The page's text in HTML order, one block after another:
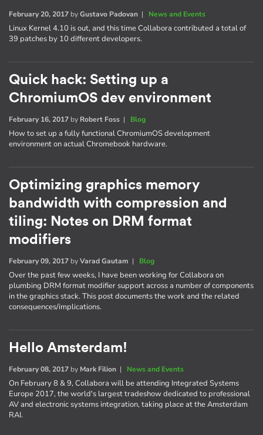
February 20, 2017 byGustavo Padovan | News and Events
Linux Kernel 4.10 is out, and this time Collabora contributed a total of
39 patches by 10 different developers.
Quick hack: Setting up a
ChromiumOS dev environment
February 16, 2017 by Robert Foss | Blog
How to set up a fully functional ChromiumOS development
environment on actual Chromebook hardware.
Optimizing graphics memory
bandwidth with compression and
tiling: Notes on DRM format
modifiers
February 09, 2017 byVarad Gautam | Blog
Over the past few weeks, I have been working for Collabora on
plumbing DRM format modifier support across a number of components
in the graphics stack. This post documents the work and the related
consequences/implications.
Hello Amsterdam!
February 08, 2017 by Mark Filion | News and Events
On February 8 & 9, Collabora will be attending Integrated Systems
Europe 2017, the world's largest tradeshow dedicated to professional
AV and electronic systems integration, taking place at the Amsterdam
RAI.